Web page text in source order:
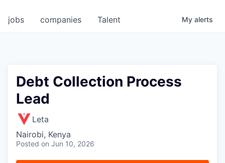
jobs companies Talent My alerts
Debt Collection Process
Lead
Leta
Nairobi, Kenya
Posted on Jun 10, 2026